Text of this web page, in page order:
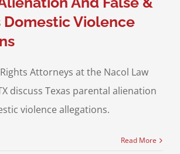
Domestic Violence
Attorneys at the Nacol Law
discuss Texas parental alienation
violence allegations.
Read More